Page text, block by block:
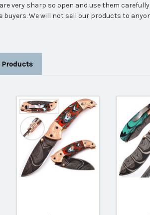
very sharp so open and use them
buyers. We will not sell our products to
Products